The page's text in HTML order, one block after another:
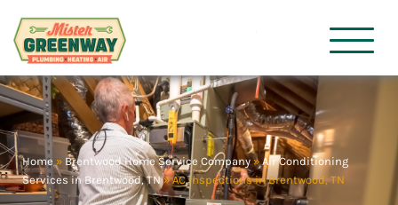
Mister
Home» Brentwood Home Service Company»Air Conditioning
Services in Brentwood, TN»AC Inspections in Brentwood, TN